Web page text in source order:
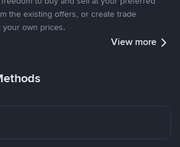
the existing offers, or create trade
own prices.
View more